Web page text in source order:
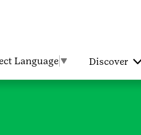
Language ▼ Discover